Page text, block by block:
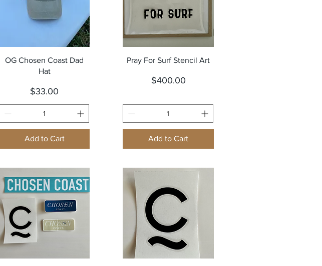
Quick View
OG Chosen Coast Dad
Hat
Price
$33.00
Add to Cart
Quick View
Pray For Surf Stencil Art
Price
$400.00
Add to Cart